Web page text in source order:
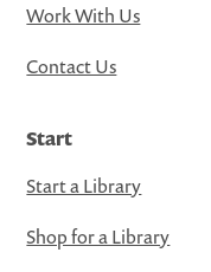
Work With Us
Contact Us
Start
Start a Library
Shop for a Library